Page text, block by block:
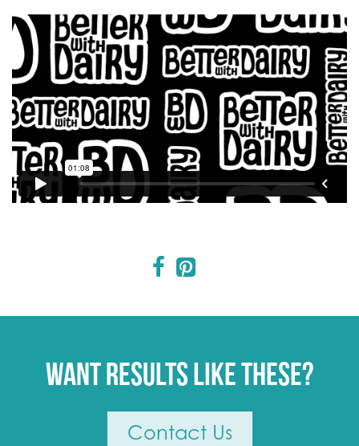
Want results like these?
Contact Us